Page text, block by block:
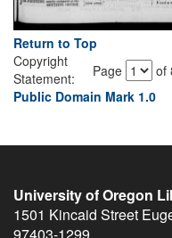
Return to Top
Page
of
Copyright
Statement:
Public Domain Mark 1.0
University of Oregon
1501 Kincaid Street
97403-1299